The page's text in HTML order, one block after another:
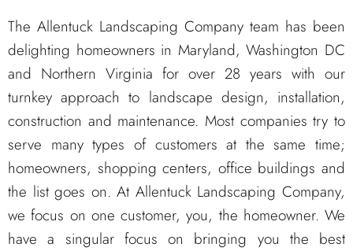
The Allentuck Landscaping Company team has been
delighting homeowners in Maryland, Washington DC
and Northern Virginia for over 28 years with our
turnkey approach to landscape design, installation,
construction and maintenance. Most companies try to
serve many types of customers at the same time;
homeowners, shopping centers, office buildings and
the list goes on. At Allentuck Landscaping Company,
we focus on one customer, you, the homeowner. We
have a singular focus on bringing you the best